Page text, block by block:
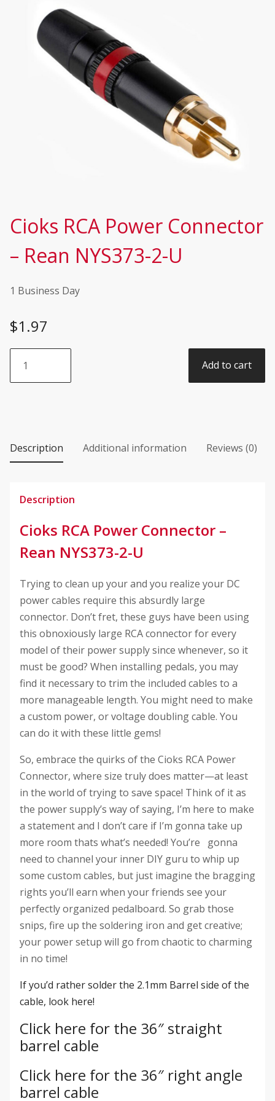
Cioks RCA Power Connector
– Rean NYS373-2-U
1 Business Day
$1.97
RCA
Power
NYS373-
2-
Add to cart
Description Additional information Reviews (0)
Description
Cioks RCA Power Connector –
Rean NYS373-2-U
Trying to clean up your and you realize your DC
power cables require this absurdly large
connector. Don’t fret, these guys have been using
this obnoxiously large RCA connector for every
model of their power supply since whenever, so it
must be good? When installing pedals, you may
find it necessary to trim the included cables to a
more manageable length. You might need to make
a custom power, or voltage doubling cable. You
can do it with these little gems!
So, embrace the quirks of the Cioks RCA Power
Connector, where size truly does matter—at least
in the world of trying to save space! Think of it as
the power supply’s way of saying, I’m here to make
a statement and I don’t care if I’m gonna take up
more room thats what’s needed! You’re gonna
need to channel your inner DIY guru to whip up
some custom cables, but just imagine the bragging
rights you’ll earn when your friends see your
perfectly organized pedalboard. So grab those
snips, fire up the soldering iron and get creative;
your power setup will go from chaotic to charming
in no time!
If you’d rather solder the 2.1mm Barrel side of the
cable, look here!
Click here for the 36″ straight
barrel cable
Click here for the 36″ right angle
barrel cable